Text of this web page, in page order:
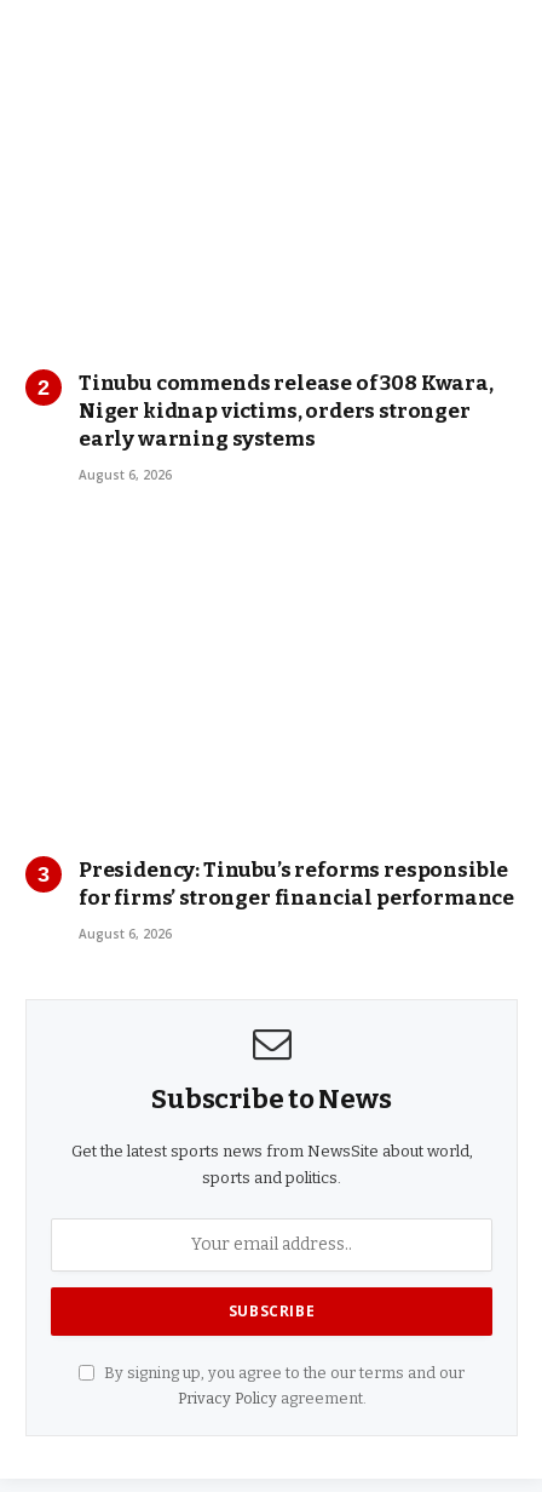
Tinubu commends release of 308 Kwara,
Niger kidnap victims, orders stronger
early warning systems
August 6, 2026
Presidency: Tinubu’s reforms responsible
for firms’ stronger financial performance
August 6, 2026
Subscribe to News
Get the latest sports news from NewsSite about world,
sports and politics.
By signing up, you agree to the our terms and our
Privacy Policyagreement.